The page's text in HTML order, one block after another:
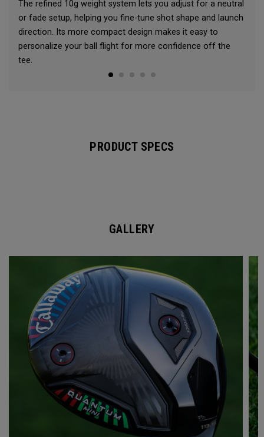
The refined 10g weight system lets you adjust for a neutral
or fade setup, helping you fine-tune shot shape and launch
direction. Its more compact design makes it easy to
personalize your ball flight for more confidence off the
tee.
PRODUCT SPECS
GALLERY